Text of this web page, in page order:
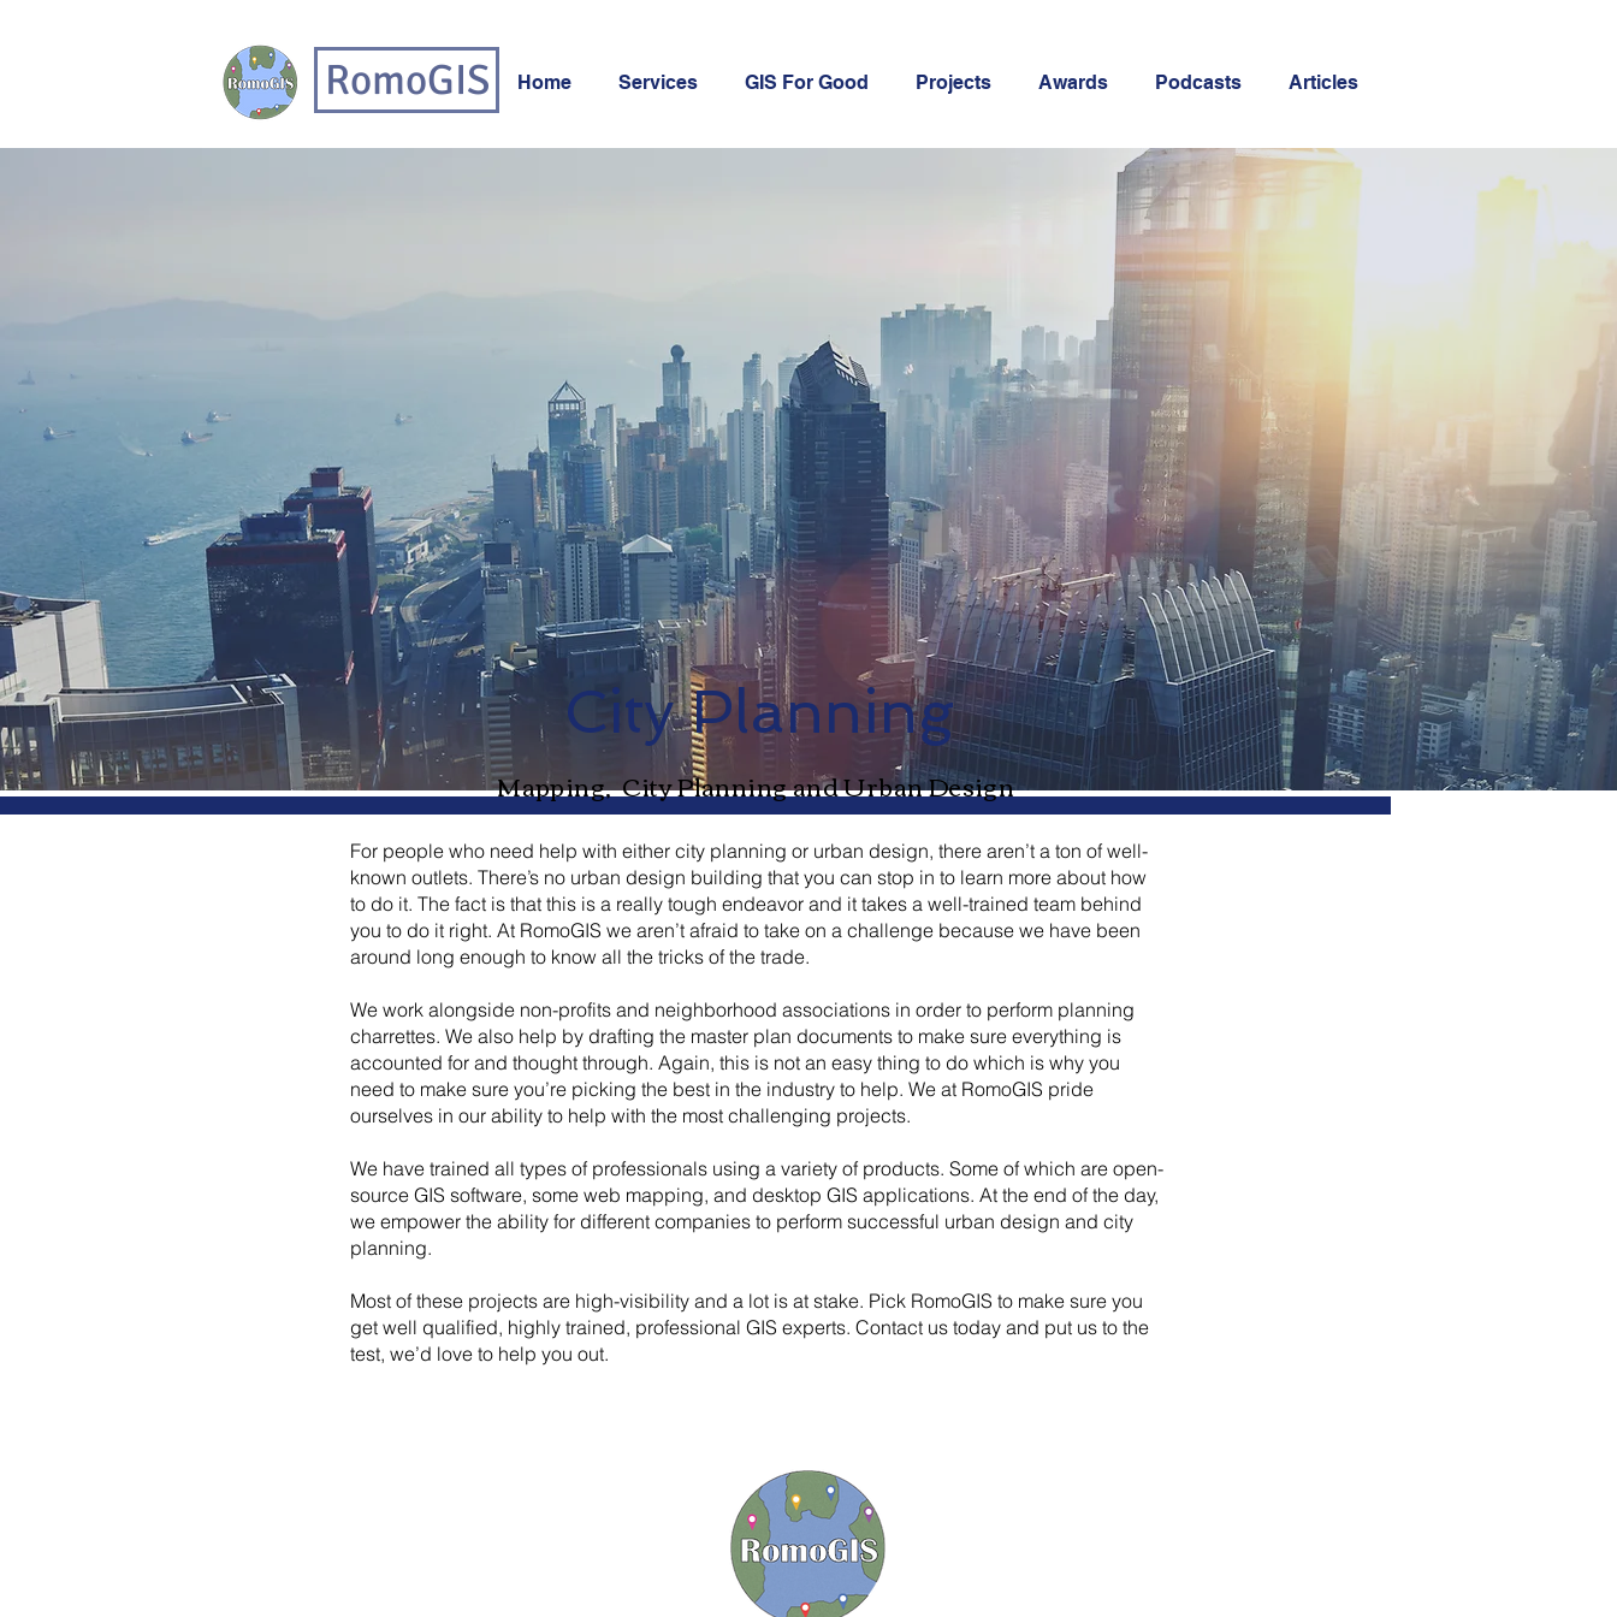
RomoGIS Home Services GIS For Good Projects Awards Podcasts Articles
City Planning
Mapping, City Planning and Urban Design
For people who need help with either city planning or urban design, there aren’t a ton of well-
known outlets. There’s no urban design building that you can stop in to learn more about how
to do it. The fact is that this is a really tough endeavor and it takes a well-trained team behind
you to do it right. At RomoGIS we aren’t afraid to take on a challenge because we have been
around long enough to know all the tricks of the trade.
We work alongside non-profits and neighborhood associations in order to perform planning
charrettes. We also help by drafting the master plan documents to make sure everything is
accounted for and thought through. Again, this is not an easy thing to do which is why you
need to make sure you’re picking the best in the industry to help. We at RomoGIS pride
ourselves in our ability to help with the most challenging projects.
We have trained all types of professionals using a variety of products. Some of which are open-
source GIS software, some web mapping, and desktop GIS applications. At the end of the day,
we empower the ability for different companies to perform successful urban design and city
planning.
Most of these projects are high-visibility and a lot is at stake. Pick RomoGIS to make sure you
get well qualified, highly trained, professional GIS experts. Contact us today and put us to the
test, we’d love to help you out.